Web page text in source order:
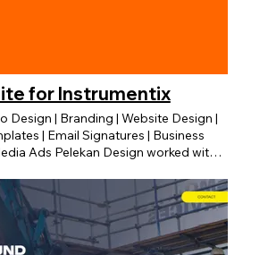
for Instrumentix
Design | Branding | Website Design |
| Email Signatures | Business
Ads Pelekan Design worked with
We worked closely with their
Zena Watt. Logo Development We
logo design and branding
the logo into a more modern